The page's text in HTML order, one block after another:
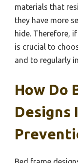
materials that
they have more
hide. Therefore,
is crucial to
and to regularly
How Do
Designs